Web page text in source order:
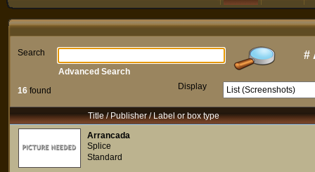
Search #
16 found Display
Advanced Search
Title / Publisher / Label or box type
Arrancada
Splice
Standard